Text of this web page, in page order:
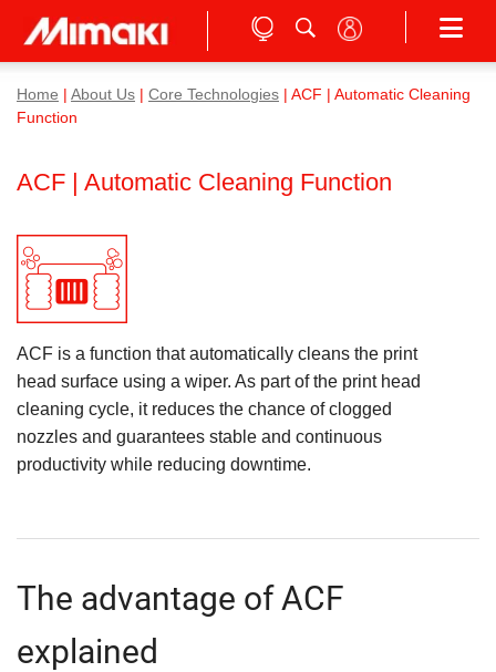
Home About Us Core Technologies | ACF | Automatic Cleaning
Function
ACF | Automatic Cleaning Function
ACF is a function that automatically cleans the print
head surface using a wiper. As part of the print head
cleaning cycle, it reduces the chance of clogged
nozzles and guarantees stable and continuous
productivity while reducing downtime.
The advantage of ACF
explained